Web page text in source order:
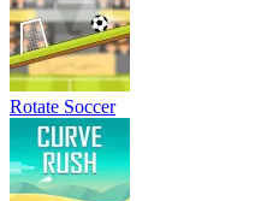
Rotate Soccer